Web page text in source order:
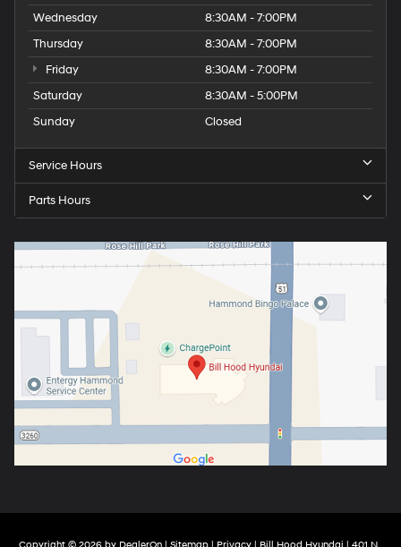
Wednesday
8:30AM - 7:00PM
Thursday
8:30AM - 7:00PM
Friday
8:30AM - 7:00PM
Saturday
8:30AM - 5:00PM
Sunday
Closed
Service Hours
Parts Hours
Copyright © 2026 by DealerOn | Sitemap | Privacy | Bill Hood Hyundai | 401 N